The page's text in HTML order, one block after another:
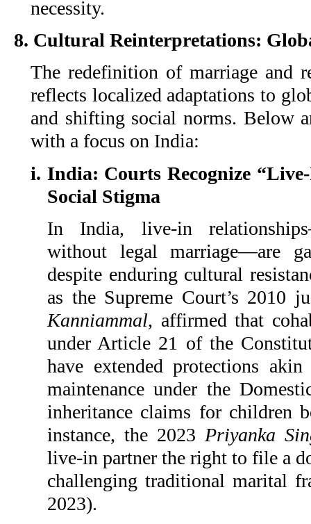
necessity.
8. Cultural Reinterpretations:
The redefinition of marriage and
reflects localized adaptations to
and shifting social norms. Below
with a focus on India:
i. India: Courts Recognize
Social Stigma
In India, live-in
without legal marriage—are
despite enduring cultural
as the Supreme Court’s 2010
Kanniammal, affirmed that
under Article 21 of the
have extended protections
maintenance under the
inheritance claims for children
instance, the 2023 Priyanka
live-in partner the right to file a
challenging traditional marital
2023).